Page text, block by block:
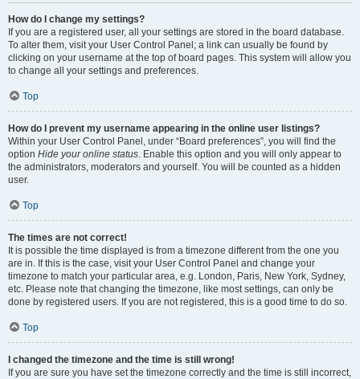
How do I change my settings?
If you are a registered user, all your settings are stored in the board database.
To alter them, visit your User Control Panel; a link can usually be found by
clicking on your username at the top of board pages. This system will allow you
to change all your settings and preferences.
Top
How do I prevent my username appearing in the online user listings?
Within your User Control Panel, under “Board preferences”, you will find the
option Hide your online status. Enable this option and you will only appear to
the administrators, moderators and yourself. You will be counted as a hidden
user.
Top
The times are not correct!
It is possible the time displayed is from a timezone different from the one you
are in. If this is the case, visit your User Control Panel and change your
timezone to match your particular area, e.g. London, Paris, New York, Sydney,
etc. Please note that changing the timezone, like most settings, can only be
done by registered users. If you are not registered, this is a good time to do so.
Top
I changed the timezone and the time is still wrong!
If you are sure you have set the timezone correctly and the time is still incorrect,